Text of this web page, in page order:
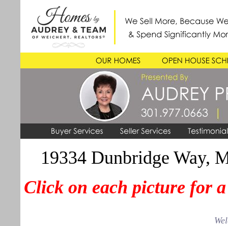
19334 Dunbridge Way,
Click on each picture for